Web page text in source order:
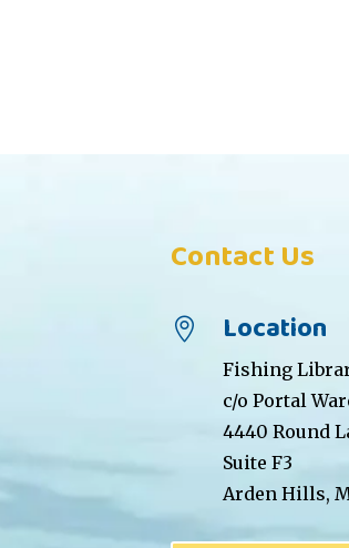
Contact Us
 Location
Fishing
c/o Portal
4440 Round
Suite F3
Arden Hills,